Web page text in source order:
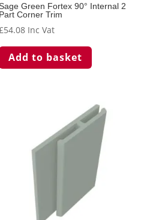
Green Fortex 90° Internal 2
Part Corner Trim
54.08 Inc Vat
Add to basket